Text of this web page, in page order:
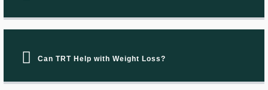
Can TRT Help with Weight Loss?